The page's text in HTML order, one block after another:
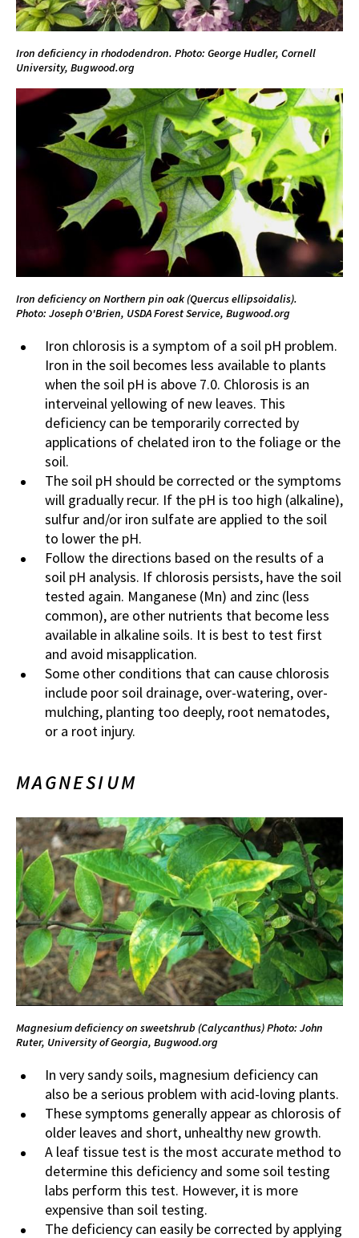
Iron deficiency in rhododendron. Photo: George Hudler, Cornell
University, Bugwood.org
Iron deficiency on Northern pin oak (Quercus ellipsoidalis).
Photo: Joseph O'Brien, USDA Forest Service, Bugwood.org
Iron chlorosis is a symptom of a soil pH problem.
Iron in the soil becomes less available to plants
when the soil pH is above 7.0. Chlorosis is an
interveinal yellowing of new leaves. This
deficiency can be temporarily corrected by
applications of chelated iron to the foliage or the
soil.
The soil pH should be corrected or the symptoms
will gradually recur. If the pH is too high (alkaline),
sulfur and/or iron sulfate are applied to the soil
to lower the pH.
Follow the directions based on the results of a
soil pH analysis. If chlorosis persists, have the soil
tested again. Manganese (Mn) and zinc (less
common), are other nutrients that become less
available in alkaline soils. It is best to test first
and avoid misapplication.
Some other conditions that can cause chlorosis
include poor soil drainage, over-watering, over-
mulching, planting too deeply, root nematodes,
or a root injury.
MAGNESIUM
Magnesium deficiency on sweetshrub (Calycanthus)Photo: John
Ruter, University of Georgia, Bugwood.org
In very sandy soils, magnesium deficiency can
also be a serious problem with acid-loving plants.
These symptoms generally appear as chlorosis of
older leaves and short, unhealthy new growth.
A leaf tissue test is the most accurate method to
determine this deficiency and some soil testing
labs perform this test. However, it is more
expensive than soil testing.
The deficiency can easily be corrected by applying